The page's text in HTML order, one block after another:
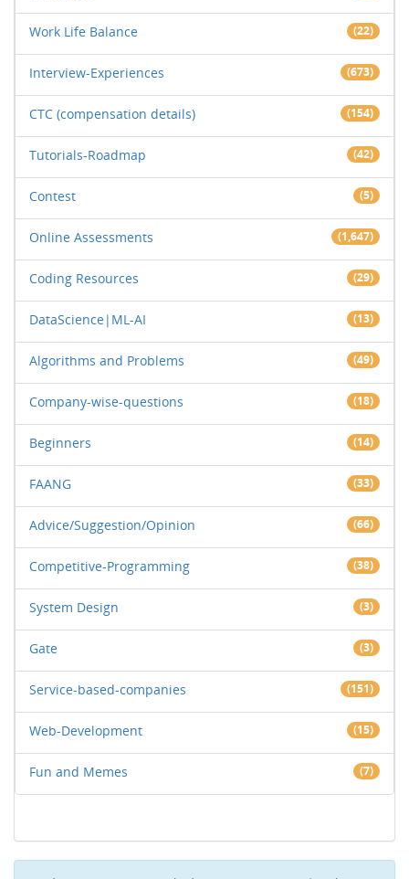
Work Life Balance (22)
Interview-Experiences (673)
CTC (compensation details) (154)
Tutorials-Roadmap (42)
Contest (5)
Online Assessments (1,647)
Coding Resources (29)
DataScience|ML-AI (13)
Algorithms and Problems (49)
Company-wise-questions (18)
Beginners (14)
FAANG (33)
Advice/Suggestion/Opinion (66)
Competitive-Programming (38)
System Design (3)
Gate (3)
Service-based-companies (151)
Web-Development (15)
Fun and Memes (7)